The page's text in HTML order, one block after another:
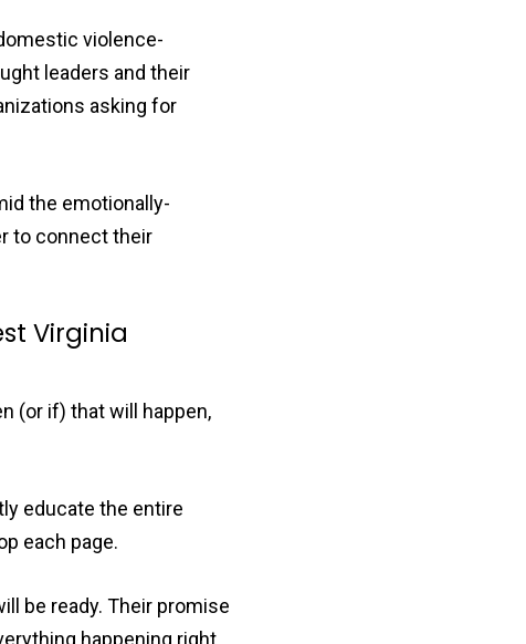
violence-
leaders and their
asking for
the emotionally-
to connect their
Virginia
(or if) that will happen,
educate the entire
each page.
be ready. Their promise